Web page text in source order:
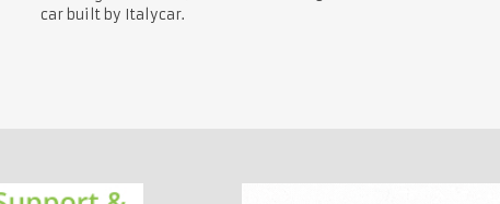
car built by Italycar.